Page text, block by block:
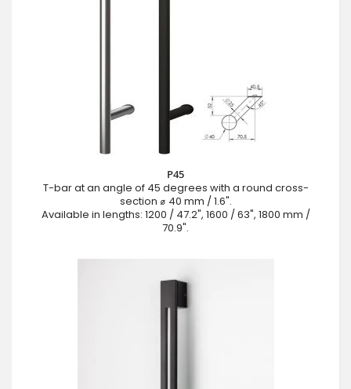
P45
T-bar at an angle of 45 degrees with a round cross-
section ⌀ 40 mm / 1.6".
Available in lengths: 1200 / 47.2", 1600 / 63", 1800 mm /
70.9".